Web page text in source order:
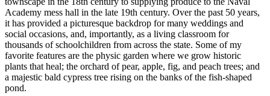
Academy mess hall in the late 19th century. Over the past 50 years,
it has provided a picturesque backdrop for many weddings and
social occasions, and, importantly, as a living classroom for
thousands of schoolchildren from across the state. Some of my
favorite features are the physic garden where we grow historic
plants that heal; the orchard of pear, apple, fig, and peach trees; and
a majestic bald cypress tree rising on the banks of the fish-shaped
pond.